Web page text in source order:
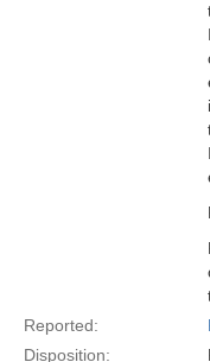
Reported:
Disposition: